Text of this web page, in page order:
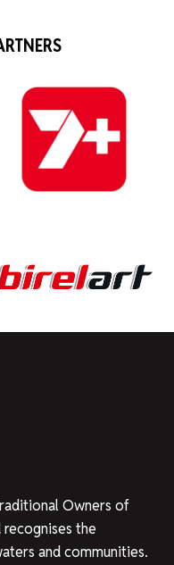
Owners of
the
and communities.